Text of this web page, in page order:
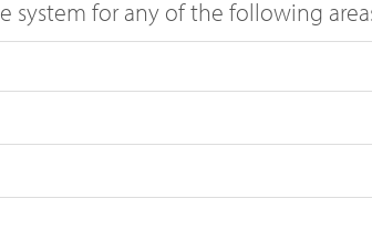
system for any of the following